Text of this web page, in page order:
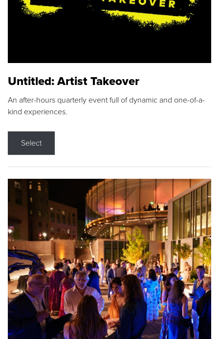
Untitled: Artist Takeover
An after-hours quarterly event full of dynamic and one-of-a-
kind experiences.
Select